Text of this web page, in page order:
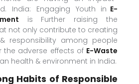
India: Engaging Youth in E-
is Further raising the
not only contribute to creating
responsibility among people
the adverse effects of E-Waste
health & environment in India.
Habits of Responsible